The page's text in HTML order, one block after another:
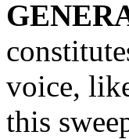
voice,
this